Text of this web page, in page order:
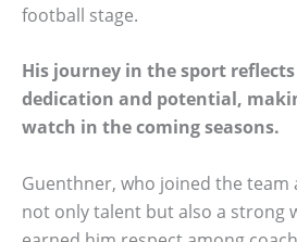
football stage.
His journey in the sport
dedication and potential,
watch in the coming seasons.
Guenthner, who joined the team
not only talent but also a strong